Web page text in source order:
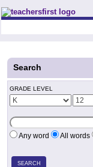
Teachers First -
Search
GRADE LEVEL
Any word All words
SEARCH